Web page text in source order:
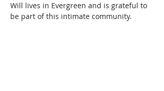
Will lives in Evergreen and is grateful to
be part of this intimate community.